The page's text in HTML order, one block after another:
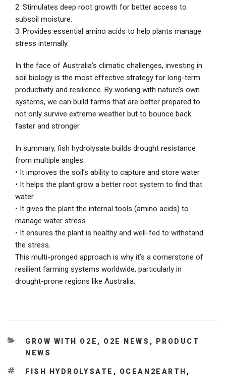
2. Stimulates deep root growth for better access to
subsoil moisture.
3. Provides essential amino acids to help plants manage
stress internally.
In the face of Australia’s climatic challenges, investing in
soil biology is the most effective strategy for long-term
productivity and resilience. By working with nature’s own
systems, we can build farms that are better prepared to
not only survive extreme weather but to bounce back
faster and stronger.
In summary, fish hydrolysate builds drought resistance
from multiple angles:
• It improves the soil’s ability to capture and store water.
• It helps the plant grow a better root system to find that
water.
• It gives the plant the internal tools (amino acids) to
manage water stress.
• It ensures the plant is healthy and well-fed to withstand
the stress.
This multi-pronged approach is why it’s a cornerstone of
resilient farming systems worldwide, particularly in
drought-prone regions like Australia.
CATEGORIES
GROW WITH O2E , O2E NEWS ,
PRODUCT
NEWS
TAGS
FISH HYDROLYSATE , OCEAN2EARTH ,